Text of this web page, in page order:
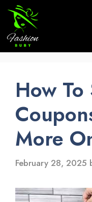
Skip
content
How
More
February 28, 2025